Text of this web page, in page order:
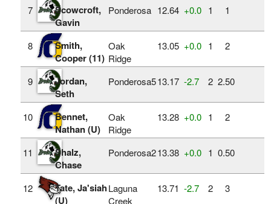
7
Scowcroft,
Gavin
Ponderosa 12.64 +0.0 1 1
8
Smith,
Cooper (11)
Oak
Ridge
13.05 +0.0 1 2
9
Jordan,
Seth
Ponderosa513.17 ‑2.7 2 2.50
10
Bennet,
Nathan (U)
Oak
Ridge
13.28 +0.0 1 2
11
Shalz,
Chase
Ponderosa213.38 +0.0 1 0.50
12
Tate, Ja'siah
(U)
Laguna
Creek
13.71 ‑2.7 2 3